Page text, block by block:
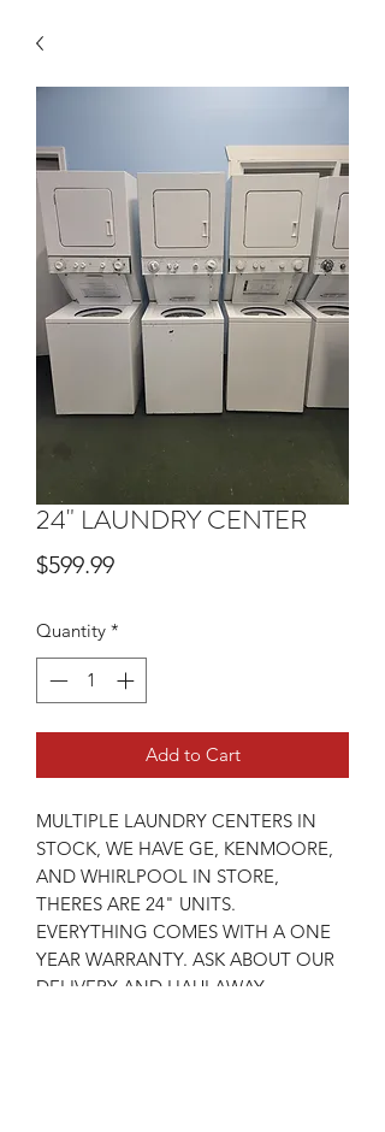
24" LAUNDRY CENTER
$599.99Price
Quantity *
Add to Cart
MULTIPLE LAUNDRY CENTERS IN
STOCK, WE HAVE GE, KENMOORE,
AND WHIRLPOOL IN STORE,
THERES ARE 24" UNITS.
EVERYTHING COMES WITH A ONE
YEAR WARRANTY. ASK ABOUT OUR
DELIVERY AND HAULAWAY